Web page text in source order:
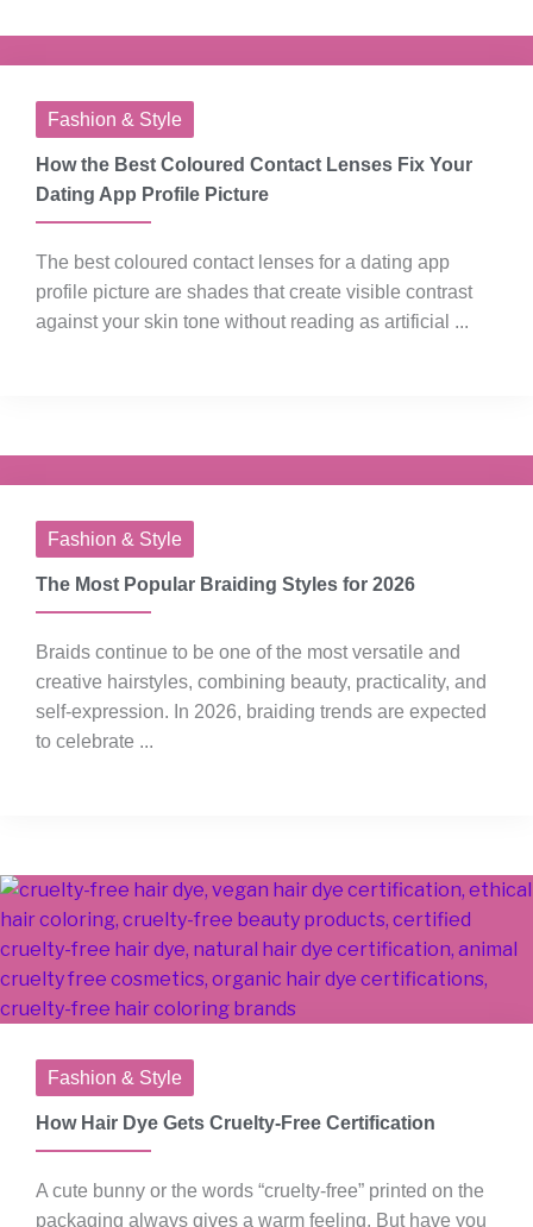
Fashion & Style
How the Best Coloured Contact Lenses Fix Your
Dating App Profile Picture
The best coloured contact lenses for a dating app
profile picture are shades that create visible contrast
against your skin tone without reading as artificial ...
Fashion & Style
The Most Popular Braiding Styles for 2026
Braids continue to be one of the most versatile and
creative hairstyles, combining beauty, practicality, and
self-expression. In 2026, braiding trends are expected
to celebrate ...
Fashion & Style
How Hair Dye Gets Cruelty-Free Certification
A cute bunny or the words “cruelty-free” printed on the
packaging always gives a warm feeling. But have you